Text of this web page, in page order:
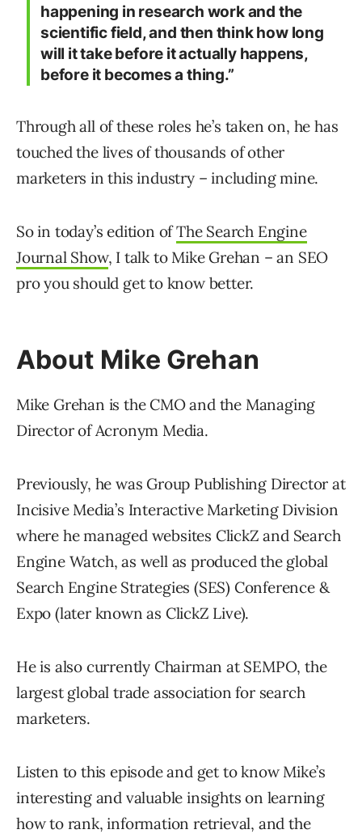
happening in research work and the
scientific field, and then think how long
will it take before it actually happens,
before it becomes a thing.”
Through all of these roles he’s taken on, he has
touched the lives of thousands of other
marketers in this industry – including mine.
So in today’s edition ofThe Search Engine
Journal Show, I talk to Mike Grehan – an SEO
pro you should get to know better.
About Mike Grehan
Mike Grehan is the CMO and the Managing
Director of Acronym Media.
Previously, he was Group Publishing Director at
Incisive Media’s Interactive Marketing Division
where he managed websites ClickZ and Search
Engine Watch, as well as produced the global
Search Engine Strategies (SES) Conference &
Expo (later known as ClickZ Live).
He is also currently Chairman at SEMPO, the
largest global trade association for search
marketers.
Listen to this episode and get to know Mike’s
interesting and valuable insights on learning
how to rank, information retrieval, and the